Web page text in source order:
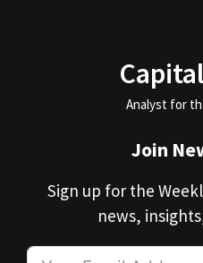
Analyst for
Join
Sign up for the
news,